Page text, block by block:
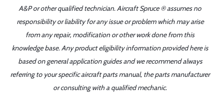
A&P or other qualified technician. Aircraft Spruce ® assumes no
responsibility or liability for any issue or problem which may arise
from any repair, modification or other work done from this
knowledge base. Any product eligibility information provided here is
based on general application guides and we recommend always
referring to your specific aircraft parts manual, the parts manufacturer
or consulting with a qualified mechanic.